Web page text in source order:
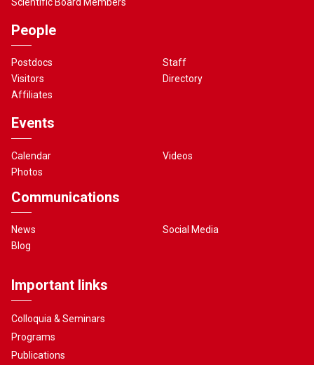
People
Postdocs
Visitors
Affiliates
Staff
Directory
Events
Calendar
Photos
Videos
Communications
News
Blog
Social Media
Important links
Colloquia & Seminars
Programs
Publications